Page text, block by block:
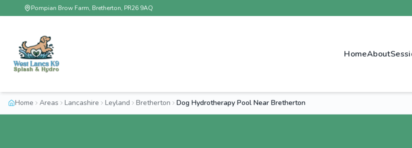
Pompian Brow Farm, Bretherton, PR26 9AQ
HomeAbout
Home Areas Lancashire Leyland Bretherton Dog Hydrotherapy Pool Near Bretherton